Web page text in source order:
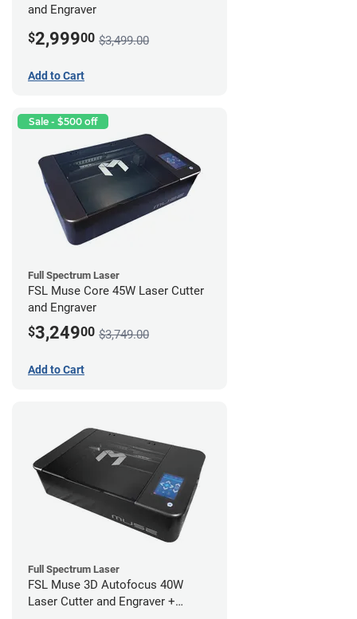
and Engraver
$2,99900 $3,499.00
Add to Cart
Sale - $500 off
Full Spectrum Laser
FSL Muse Core 45W Laser Cutter
and Engraver
$3,24900 $3,749.00
Add to Cart
Full Spectrum Laser
FSL Muse 3D Autofocus 40W
Laser Cutter and Engraver +